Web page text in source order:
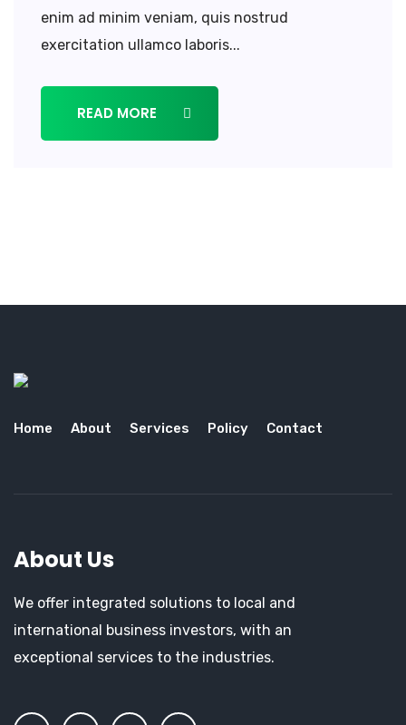
enim ad minim veniam, quis nostrud
exercitation ullamco laboris...
READ MORE
Home About Services Policy Contact
About Us
We offer integrated solutions to local and
international business investors, with an
exceptional services to the industries.